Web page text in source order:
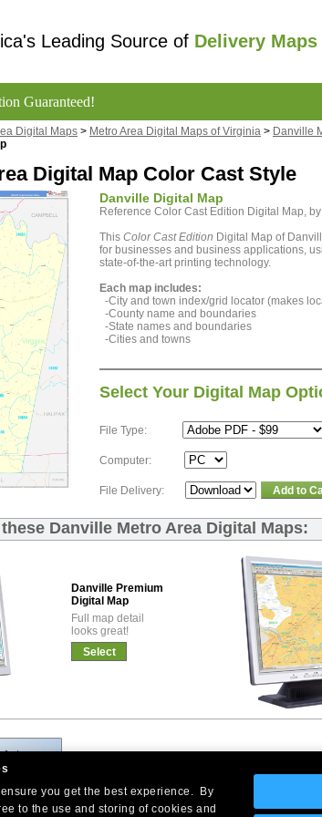
you get the best experience. By
to the use and storing of cookies and
Leading Source of Delivery Maps
Guaranteed!
Digital Maps > Metro Area Digital Maps of Virginia > Danville
Digital Map Color Cast Style
Danville Digital Map
Reference Color Cast Edition Digital Map,
This Color Cast Edition Digital Map of
for businesses and business applications,
state-of-the-art printing technology.
Each map includes:
-City and town index/grid locator (makes
-County name and boundaries
-State names and boundaries
-Cities and towns
Select Your Digital Map
File Type:
Computer:
File Delivery: Add to
Danville Metro Area Digital Maps:
Danville Premium
Digital Map
Full map detail
looks great!
Select
Company Headquarters: 10 First Street Wellsboro, PA 16901